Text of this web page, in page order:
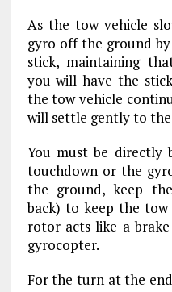
As the tow vehicle
gyro off the ground
stick, maintaining
you will have the
the tow vehicle
will settle gently to
You must be directly
touchdown or the
the ground, keep
back) to keep the
rotor acts like a
gyrocopter.
For the turn at the